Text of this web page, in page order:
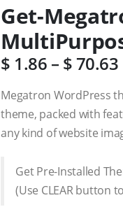
Get-
$ 1.86 – $70.63
Megatron WordPress
theme, packed with
any kind of website
Get Pre-Installed
(Use CLEAR button